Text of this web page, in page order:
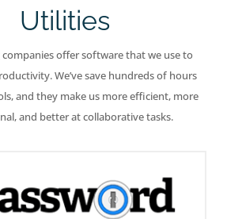
Utilities
offer software that we use to
We’ve save hundreds of hours
and they make us more efficient, more
and better at collaborative tasks.